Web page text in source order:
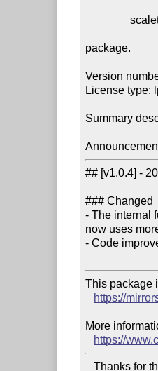
                scaletextbullet
package.
Version
License type:
Summary
## [v1.0.4] -
### Changed
- The internal
now uses
- Code
This package
https://
More
https://
   Thanks for the upload.